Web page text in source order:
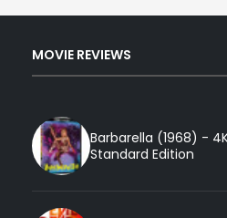
MOVIE REVIEWS
Barbarella (1968) -
Standard Edition